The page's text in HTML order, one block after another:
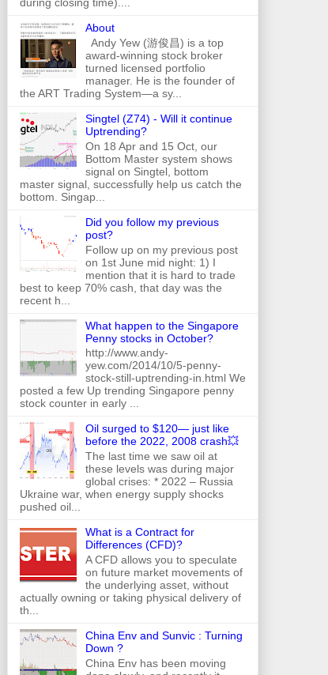
About
Andy Yew (游俊昌) is a top
award-winning stock broker
turned licensed portfolio
manager. He is the founder of
the ART Trading System—a sy...
Singtel (Z74) - Will it continue
Uptrending?
On 18 Apr and 15 Oct, our
Bottom Master system shows
signal on Singtel, bottom
master signal, successfully help us catch the
bottom. Singap...
Did you follow my previous
post?
Follow up on my previous post
on 1st June mid night: 1) I
mention that it is hard to trade
best to keep 70% cash, that day was the
recent h...
What happen to the Singapore
Penny stocks in October?
http://www.andy-
yew.com/2014/10/5-penny-
stock-still-uptrending-in.html We
posted a few Up trending Singapore penny
stock counter in early ...
Oil surged to $120— just like
before the 2022, 2008 crash💥
The last time we saw oil at
these levels was during major
global crises: * 2022 – Russia
Ukraine war, when energy supply shocks
pushed oil...
What is a Contract for
Differences (CFD)?
A CFD allows you to speculate
on future market movements of
the underlying asset, without
actually owning or taking physical delivery of
th...
China Env and Sunvic : Turning
Down ?
China Env has been moving